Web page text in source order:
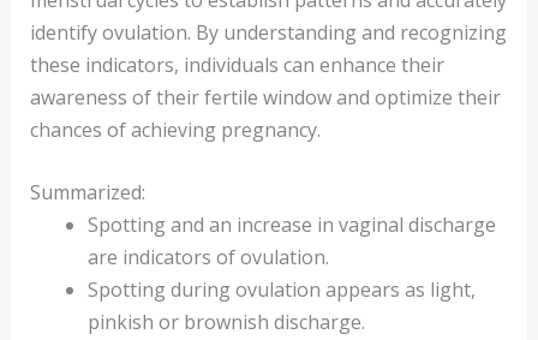
identify ovulation. By understanding and recognizing
these indicators, individuals can enhance their
awareness of their fertile window and optimize their
chances of achieving pregnancy.
Summarized:
Spotting and an increase in vaginal discharge
are indicators of ovulation.
Spotting during ovulation appears as light,
pinkish or brownish discharge.